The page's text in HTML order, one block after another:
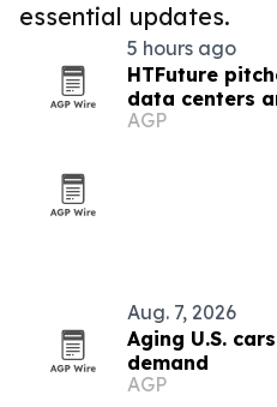
essential updates.
5 hours ago
HTFuture
data centers
AGP
Aug. 7, 2026
Aging U.S.
demand
AGP